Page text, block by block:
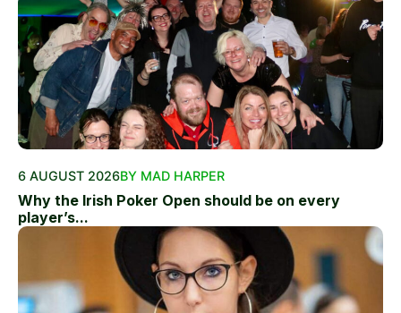
6 AUGUST 2026BY MAD HARPER
Why the Irish Poker Open should be on every
player’s...